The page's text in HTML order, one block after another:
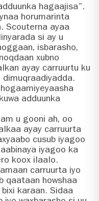
hagaajisa”.
horumarinta
Scouterna ayaa
si ay u
isbarasho,
xubno
ayay carruurtu ku
adduunka
u gooni ah, oo
ayay carruurta
cusub iyagoo
iyagoo ka
koox ilaalo.
carruurta iyo
qaataan howshaa
karaan. Sidaa